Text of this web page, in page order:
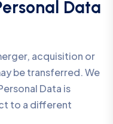
Data
acquisition or
be transferred. We
Data is
to a different